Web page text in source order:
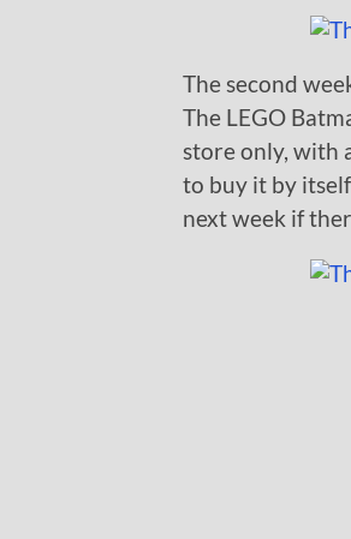
The second
The LEGO
store only, with
to buy it by
next week if